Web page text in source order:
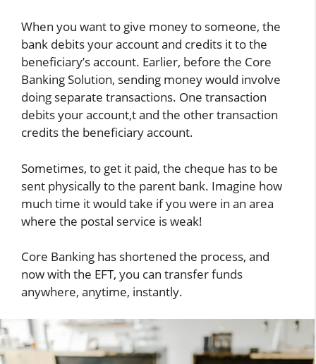
When you want to give money to someone, the
bank debits your account and credits it to the
beneficiary’s account. Earlier, before the Core
Banking Solution, sending money would involve
doing separate transactions. One transaction
debits your account,t and the other transaction
credits the beneficiary account.
Sometimes, to get it paid, the cheque has to be
sent physically to the parent bank. Imagine how
much time it would take if you were in an area
where the postal service is weak!
Core Banking has shortened the process, and
now with the EFT, you can transfer funds
anywhere, anytime, instantly.